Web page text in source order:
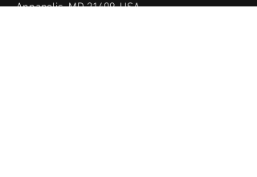
Annapolis, MD 21409, USA